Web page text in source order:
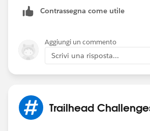
Contrassegna come utile
Aggiungi un commento
Scrivi una risposta...
Trailhead